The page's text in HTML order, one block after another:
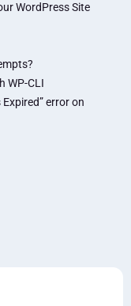
WordPress Site
WP-CLI
error on